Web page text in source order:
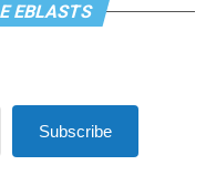
EBLASTS
Subscribe